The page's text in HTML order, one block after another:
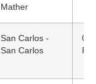
Mather
San Carlos -
San Carlos